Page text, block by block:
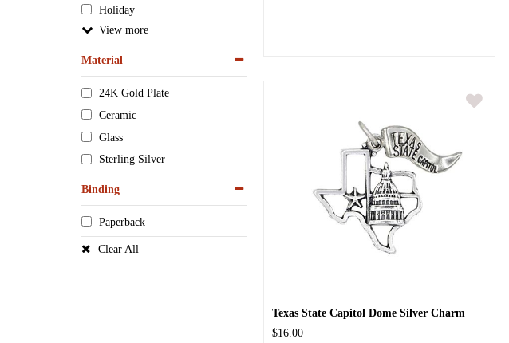
Holiday
View
Material
24K Gold Plate
Ceramic
Glass
Sterling Silver
Binding
Paperback
Clear All
Texas State Capitol Dome Silver Charm
$16.00